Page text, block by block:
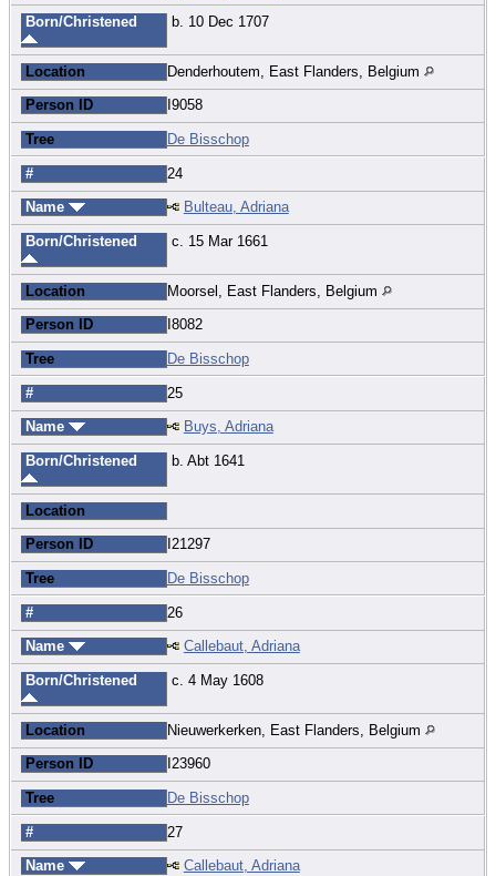
Born/Christened b. 10 Dec 1707
Location Denderhoutem, East Flanders, Belgium
Person ID I9058
Tree De Bisschop
# 24
Name Bulteau, Adriana
Born/Christened c. 15 Mar 1661
Location Moorsel, East Flanders, Belgium
Person ID I8082
Tree De Bisschop
# 25
Name Buys, Adriana
Born/Christened b. Abt 1641
Location
Person ID I21297
Tree De Bisschop
# 26
Name Callebaut, Adriana
Born/Christened c. 4 May 1608
Location Nieuwerkerken, East Flanders, Belgium
Person ID I23960
Tree De Bisschop
# 27
Name Callebaut, Adriana